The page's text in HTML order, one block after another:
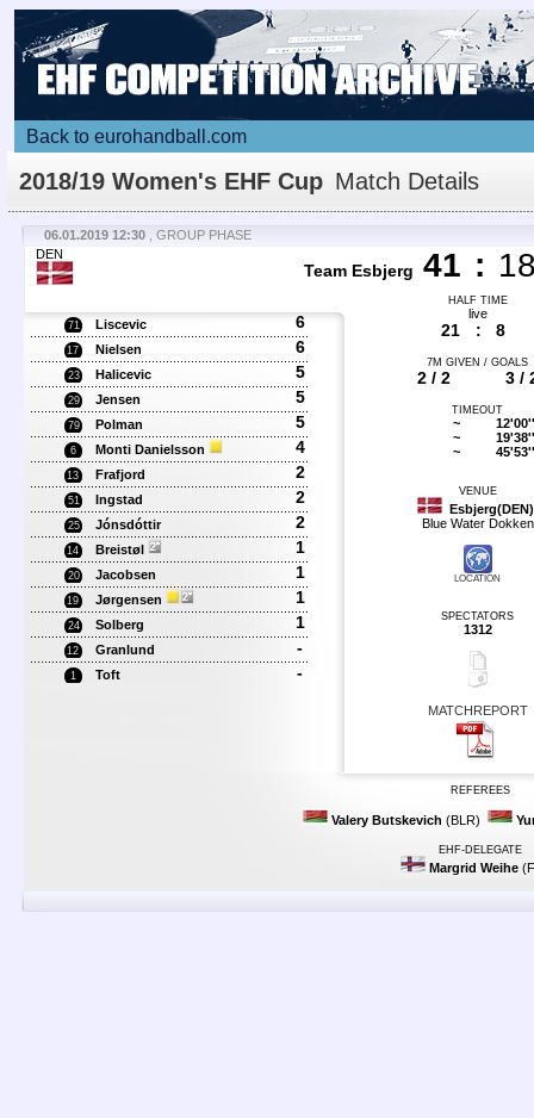
Back to eurohandball.com
2018/19 Women's EHF Cup Match Details
06.01.2019 12:30
, GROUP PHASE
DEN
Team Esbjerg 41 :
HALF TIME
71 Liscevic 6
17 Nielsen 6
23 Halicevic 5
29 Jensen 5
79 Polman 5
6 Monti Danielsson 4
13 Frafjord 2
51 Ingstad 2
25 Jónsdóttir 2
14 Breistøl 1
20 Jacobsen 1
19 Jørgensen 1
24 Solberg 1
12 Granlund -
1 Toft -
live
21 : 8
7M GIVEN / GOALS
2 / 2 3 /
TIMEOUT
~
~
~
12'00''
19'38''
45'53''
VENUE
Esbjerg(DEN)
Blue Water Dokken
LOCATION
SPECTATORS
1312
MATCHREPORT
REFEREES
Valery Butskevich (BLR)
EHF-DELEGATE
Margrid Weihe